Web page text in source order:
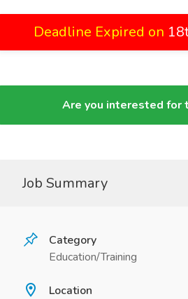
Deadline Expired on
Are you interested for
Job Summary
Category
Education/Training
Location